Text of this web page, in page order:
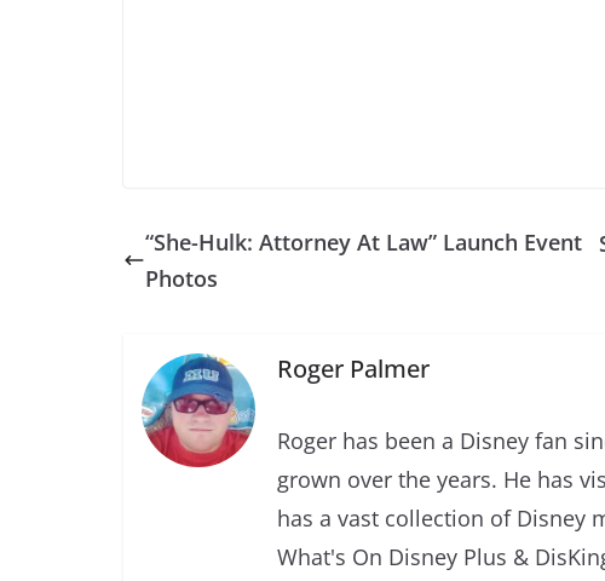
“She-Hulk: Attorney At Law” Launch Event
Photos
Roger Palmer
Roger has been a Disney fan
grown over the years. He has
has a vast collection of Disney
What's On Disney Plus &